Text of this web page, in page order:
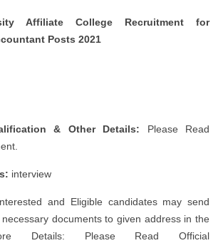
Affiliate College Recruitment for
Posts 2021
& Other Details: Please Read
interview
and Eligible candidates may send
documents to given address in the
Details: Please Read Official